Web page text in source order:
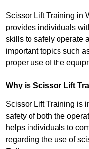
Scissor Lift Training in
provides individuals
skills to safely operate
important topics such
proper use of the
Why is Scissor Lift
Scissor Lift Training is
safety of both the
helps individuals to
regarding the use of